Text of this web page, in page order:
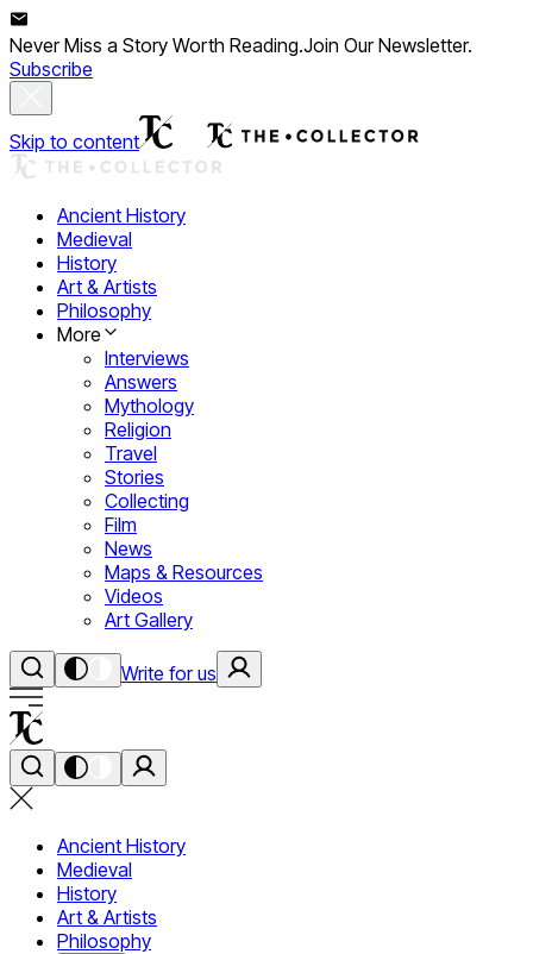
Never Miss a Story Worth Reading.Join Our Newsletter.
Subscribe
Skip to content
Ancient History
Medieval
History
Art & Artists
Philosophy
More
Interviews
Answers
Mythology
Religion
Travel
Stories
Collecting
Film
News
Maps & Resources
Videos
Art Gallery
Write for us
Ancient History
Medieval
History
Art & Artists
Philosophy